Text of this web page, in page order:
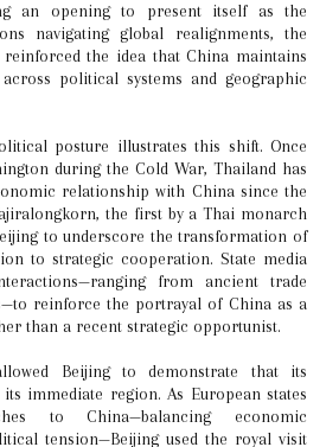
an opening to present itself as the
navigating global realignments, the
the idea that China maintains
political systems and geographic
posture illustrates this shift. Once
during the Cold War, Thailand has
relationship with China since the
the first by a Thai monarch
to underscore the transformation of
to strategic cooperation. State media
from ancient trade
reinforce the portrayal of China as a
than a recent strategic opportunist.
Beijing to demonstrate that its
immediate region. As European states
to China—balancing economic
tension—Beijing used the royal visit